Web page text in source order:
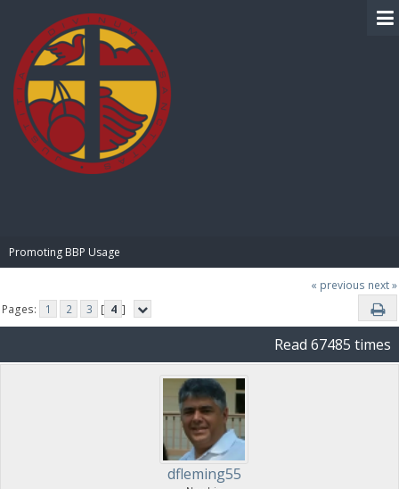
Promoting BBP Usage
« previous next »
Pages:
1 2 3 [ 4 ]
Read 67485 times
dfleming55